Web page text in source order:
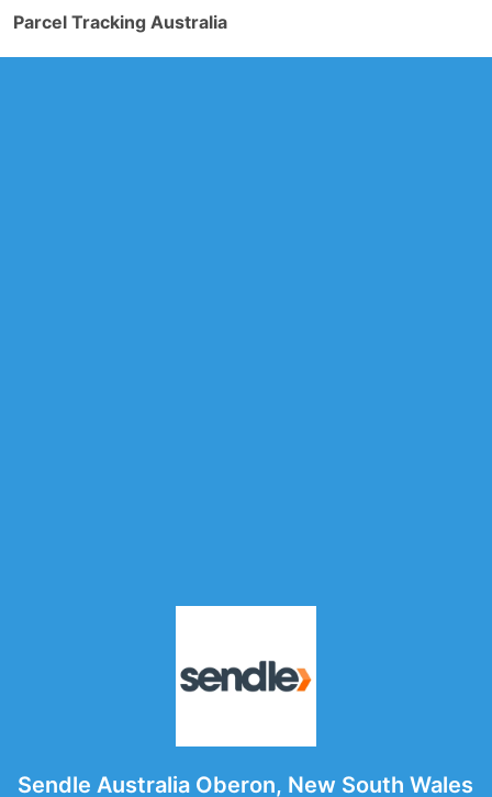
Parcel Tracking Australia
Sendle Australia Oberon, New South Wales